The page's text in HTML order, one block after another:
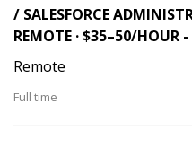
/ SALESFORCE
REMOTE · $35–50/HOUR
Remote
Full time